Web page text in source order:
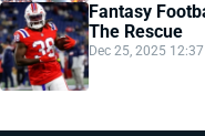
Fantasy
The Rescue
Dec 25, 2025